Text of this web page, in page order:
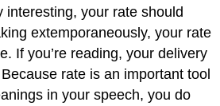
interesting, your rate should
extemporaneously, your rate
If you’re reading, your delivery
rate is an important tool
in your speech, you do